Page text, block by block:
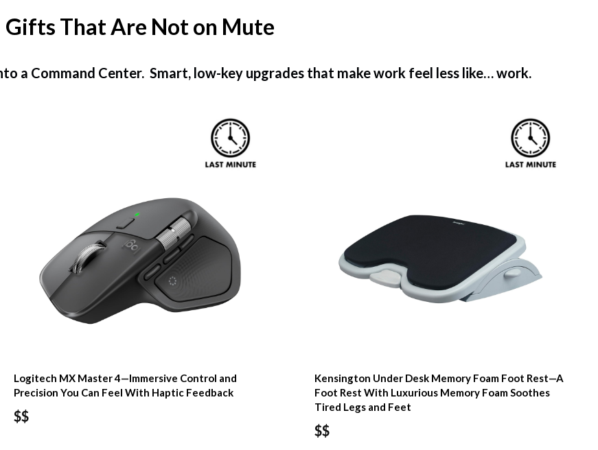
Gifts That Are Not on Mute
a Command Center. Smart, low-key upgrades that make work feel less like… work.
Logitech MX Master 4—Immersive Control and
Precision You Can Feel With Haptic Feedback
$$
Kensington Under Desk Memory Foam Foot Rest—A
Foot Rest With Luxurious Memory Foam Soothes
Tired Legs and Feet
$$